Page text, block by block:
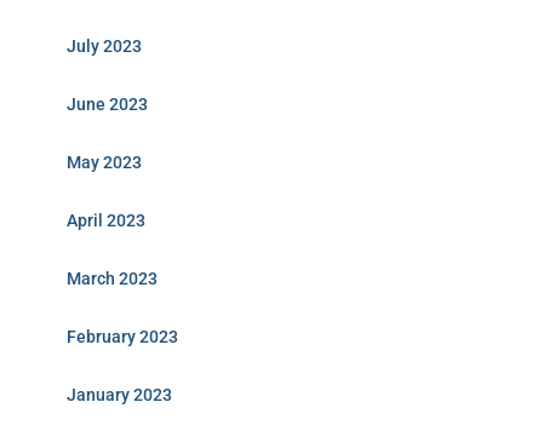
July 2023
June 2023
May 2023
April 2023
March 2023
February 2023
January 2023